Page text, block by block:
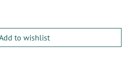
to wishlist